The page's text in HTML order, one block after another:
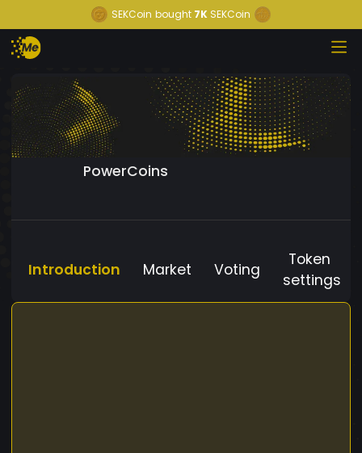
SEKCoin bought 7K SEKCoin
PowerCoins
Introduction Market Voting
Token
settings